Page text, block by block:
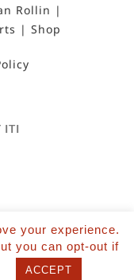
Rollin
Shop
ITI
| All Rights
The Black Hat
your experience.
you can opt-out if
ACCEPT